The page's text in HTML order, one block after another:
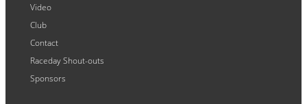
Video
Club
Contact
Raceday Shout-outs
Sponsors